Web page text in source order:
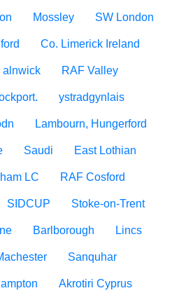
Mossley SW London
Co. Limerick Ireland
alnwick RAF Valley
ystradgynlais
Lambourn, Hungerford
Saudi East Lothian
LC RAF Cosford
SIDCUP Stoke-on-Trent
Barlborough Lincs
Sanquhar
Akrotiri Cyprus